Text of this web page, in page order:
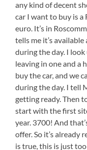
any kind of decent
car I want to buy is
euro. It’s in
tells me it’s
during the day. I
leaving in one and a
buy the car, and we
during the day. I tell
getting ready. Then
start with the first
year. 3700! And
offer. So it’s already
is true, this is just